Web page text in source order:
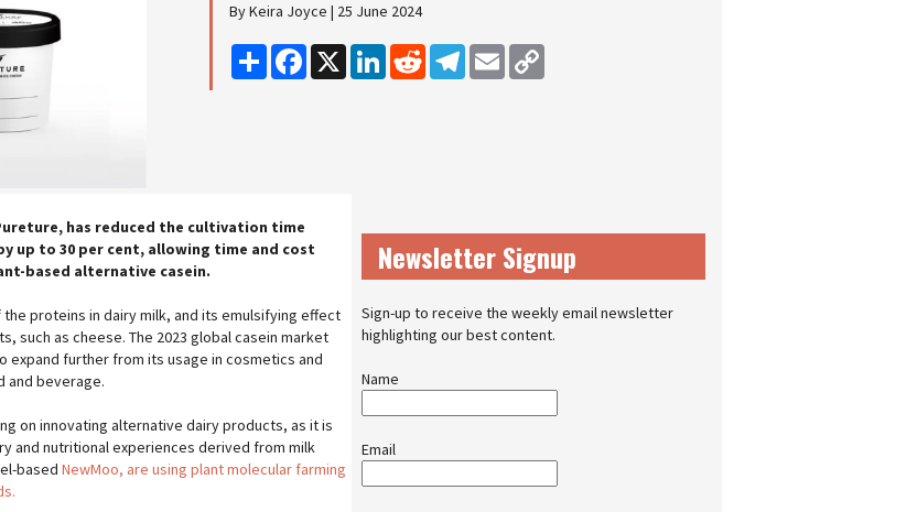
By Keira Joyce | 25 June 2024
Share Facebook
X LinkedInReddit Telegram
Email
has reduced the cultivation time
up to 30 per cent, allowing time and cost
based alternative casein.
proteins in dairy milk, and its emulsifying effect
such as cheese. The 2023 global casein market
expand further from its usage in cosmetics and
and beverage.
on innovating alternative dairy products, as it is
and nutritional experiences derived from milk
based NewMoo, are using plant molecular farming
Newsletter Signup
Sign-up to receive the weekly email newsletter
highlighting our best content.
Name
Email